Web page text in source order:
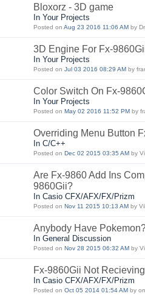
Bloxorz - 3D game
In Your Projects
Posted on Aug 23 2016 11:06 AM by
3D Engine For Fx-
In Your Projects
Posted on Jul 03 2016 08:29 AM by
Color Switch On Fx-
In Your Projects
Posted on May 02 2016 11:52 PM by
Overriding Menu Button
In C/C++
Posted on Dec 02 2015 03:35 AM by
Are Fx-9860 Add Ins
9860Gii?
In Casio CFX/AFX/FX/Prizm
Posted on Nov 11 2015 10:13 AM by
Anybody Have
In General Discussion
Posted on Nov 28 2015 06:32 AM by
Fx-9860Gii Not
In Casio CFX/AFX/FX/Prizm
Posted on Oct 05 2014 01:54 AM by